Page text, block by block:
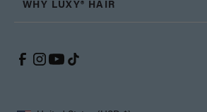
WHY LUXY® HAIR